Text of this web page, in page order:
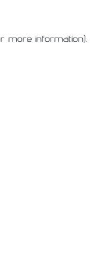
more information).